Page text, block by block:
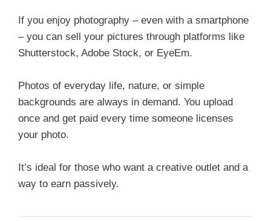
If you enjoy photography – even with a smartphone
– you can sell your pictures through platforms like
Shutterstock, Adobe Stock, or EyeEm.
Photos of everyday life, nature, or simple
backgrounds are always in demand. You upload
once and get paid every time someone licenses
your photo.
It’s ideal for those who want a creative outlet and a
way to earn passively.